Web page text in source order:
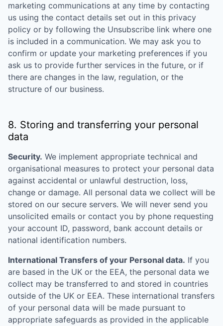
marketing communications at any time by contacting
us using the contact details set out in this privacy
policy or by following the Unsubscribe link where one
is included in a communication. We may ask you to
confirm or update your marketing preferences if you
ask us to provide further services in the future, or if
there are changes in the law, regulation, or the
structure of our business.
8. Storing and transferring your personal
data
Security. We implement appropriate technical and
organisational measures to protect your personal data
against accidental or unlawful destruction, loss,
change or damage. All personal data we collect will be
stored on our secure servers. We will never send you
unsolicited emails or contact you by phone requesting
your account ID, password, bank account details or
national identification numbers.
International Transfers of your Personal data. If you
are based in the UK or the EEA, the personal data we
collect may be transferred to and stored in countries
outside of the UK or EEA. These international transfers
of your personal data will be made pursuant to
appropriate safeguards as provided in the applicable